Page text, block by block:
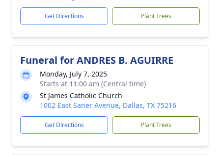
Get Directions Plant Trees
Funeral for ANDRES B. AGUIRRE
Monday, July 7, 2025
Starts at 11:00 am (Central time)
St James Catholic Church
1002 East Saner Avenue, Dallas, TX 75216
Get Directions Plant Trees